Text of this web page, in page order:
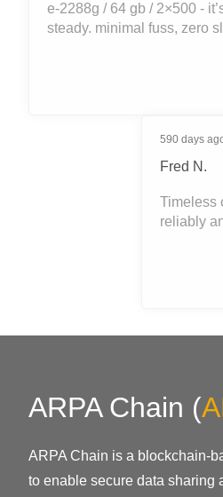
e-2288g / 64 gb / 2×500 -
steady. minimal fuss, zero
590 days
Fred N.
Timeless
reliably
ARPA Chain (
ARPA Chain is a blockchain-
to enable secure data sharing